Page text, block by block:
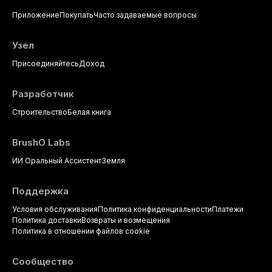
evidence-based prescribing and
ПриложениеПокупатьЧасто задаваемые вопросы
Узел
ПрисоединяйтесьДоход
Разработчик
СтроительствоБелая книга
BrushO Labs
ИИ Оральный АссистентЗемля
Поддержка
Условия обслуживанияПолитика конфиденциальностиПлатежи
Политика доставкиВозвраты и возмещения
Политика в отношении файлов cookie
Сообщество